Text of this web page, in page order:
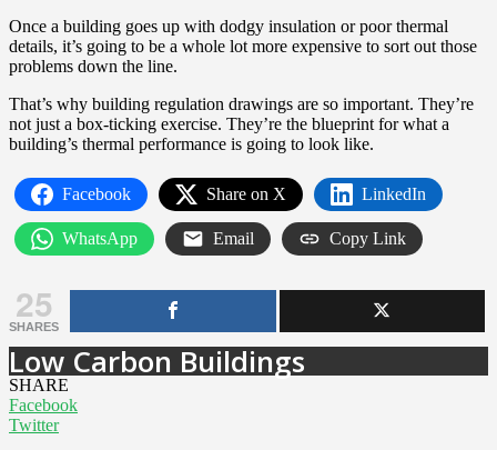
Once a building goes up with dodgy insulation or poor thermal
details, it’s going to be a whole lot more expensive to sort out those
problems down the line.
That’s why building regulation drawings are so important. They’re
not just a box-ticking exercise. They’re the blueprint for what a
building’s thermal performance is going to look like.
Facebook Share on X LinkedIn
WhatsApp Email Copy Link
25
SHARES
Low Carbon Buildings
SHARE
Facebook
Twitter